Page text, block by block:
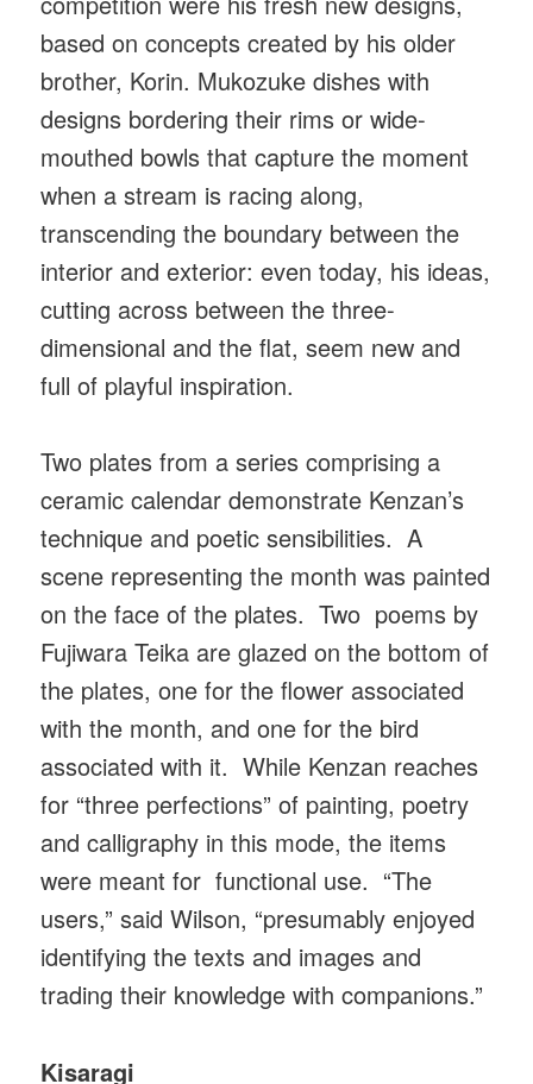
based on concepts created by his older
brother, Korin. Mukozuke dishes with
designs bordering their rims or wide-
mouthed bowls that capture the moment
when a stream is racing along,
transcending the boundary between the
interior and exterior: even today, his ideas,
cutting across between the three-
dimensional and the flat, seem new and
full of playful inspiration.
Two plates from a series comprising a
ceramic calendar demonstrate Kenzan’s
technique and poetic sensibilities. A
scene representing the month was painted
on the face of the plates. Two poems by
Fujiwara Teika are glazed on the bottom of
the plates, one for the flower associated
with the month, and one for the bird
associated with it. While Kenzan reaches
for “three perfections” of painting, poetry
and calligraphy in this mode, the items
were meant for functional use. “The
users,” said Wilson, “presumably enjoyed
identifying the texts and images and
trading their knowledge with companions.”
Kisaragi